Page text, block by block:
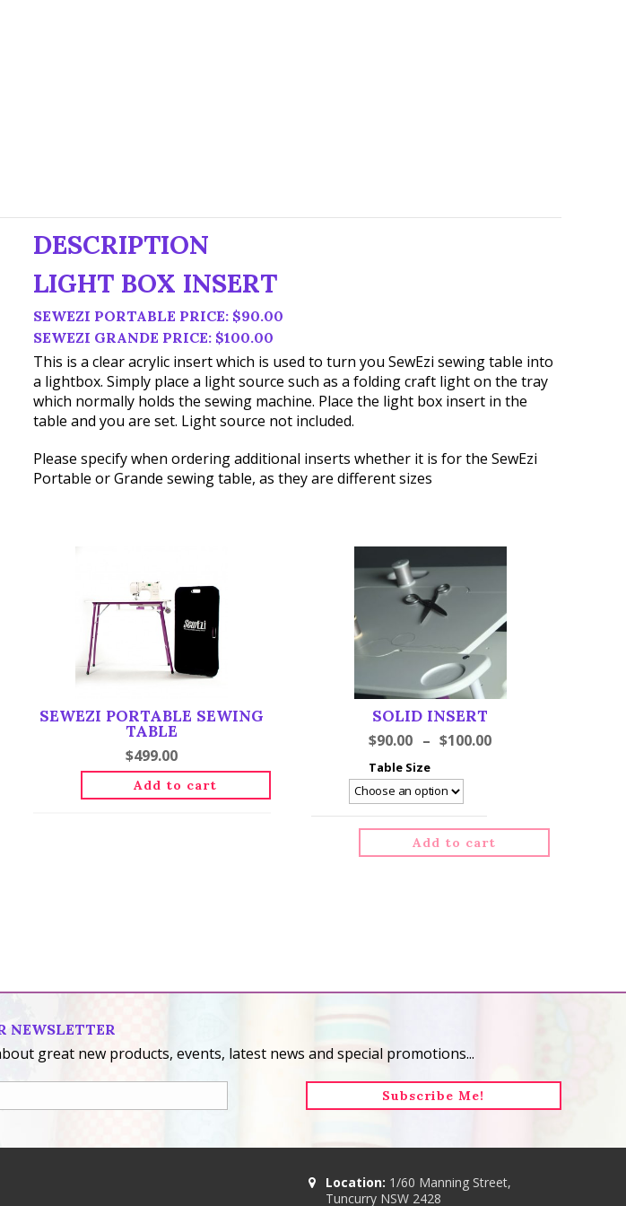
DESCRIPTION
LIGHT BOX INSERT
SEWEZI PORTABLE PRICE: $90.00
SEWEZI GRANDE PRICE: $100.00
This is a clear acrylic insert which is used to turn you SewEzi sewing table into
a lightbox. Simply place a light source such as a folding craft light on the tray
which normally holds the sewing machine. Place the light box insert in the
table and you are set. Light source not included.
Please specify when ordering additional inserts whether it is for the SewEzi
Portable or Grande sewing table, as they are different sizes
SEWEZI PORTABLE SEWING
TABLE
$499.00
Add to cart
SOLID INSERT
$90.00 – $100.00
Table Size
Add to cart
NEWSLETTER
great new products, events, latest news and special promotions...
Location: 1/60 Manning Street,
Tuncurry NSW 2428